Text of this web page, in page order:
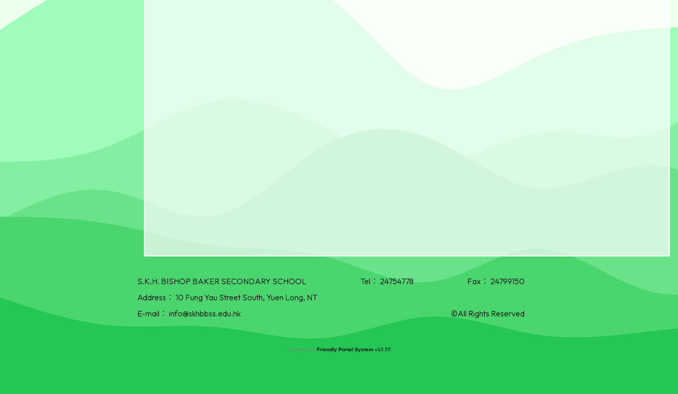
S.K.H. BISHOP BAKER SECONDARY SCHOOL Tel： 24754778 Fax： 24799150
Address： 10 Fung Yau Street South, Yuen Long, NT
E-mail： info@skhbbss.edu.hk ©All Rights Reserved
Powered by Friendly Portal System v10.55